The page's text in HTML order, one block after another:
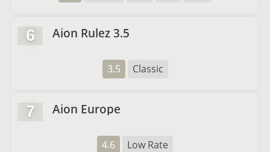
6 Aion Rulez 3.5
3.5 Classic
7 Aion Europe
4.6 Low Rate